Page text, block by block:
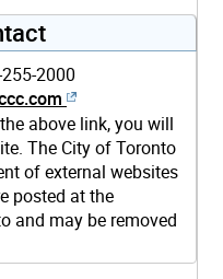
2000
above link, you will
The City of Toronto
of external websites
posted at the
and may be removed